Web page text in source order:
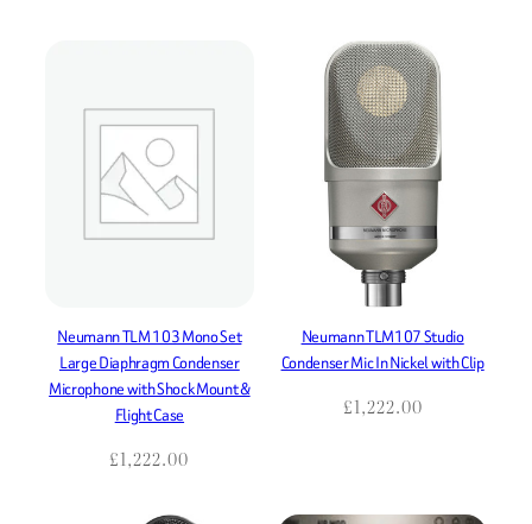
Neumann TLM 103 Mono Set
Large Diaphragm Condenser
Microphone with Shock Mount &
Flight Case
£1,222.00
Neumann TLM107 Studio
Condenser Mic In Nickel with Clip
£1,222.00